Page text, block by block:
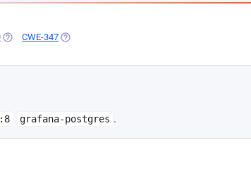
(OPENS IN A NEW TAB)
CWE-347 (OPENS IN A NEW TAB)
grafana-postgres .